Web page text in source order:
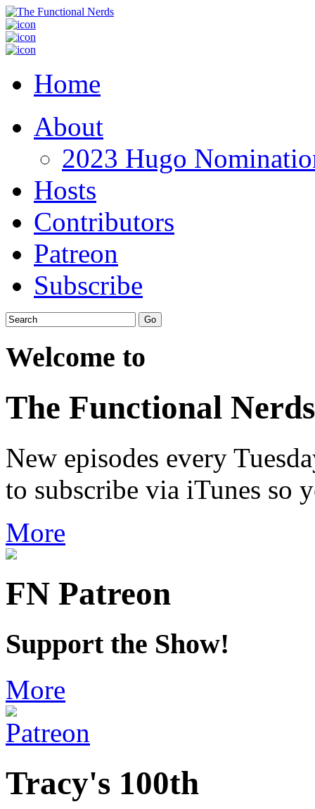
Home
About
2023 Hugo
Hosts
Contributors
Patreon
Subscribe
Welcome to
The Functional Nerds
New episodes every
to subscribe via iTunes so
More
FN Patreon
Support the Show!
More
Tracy's 100th